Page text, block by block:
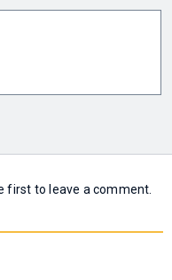
first to leave a comment.